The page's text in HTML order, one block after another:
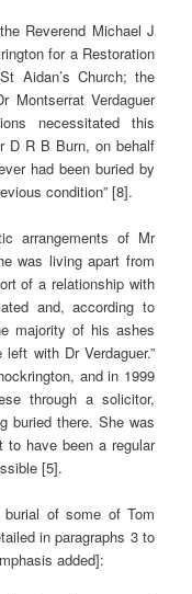
Reverend Michael J
for a Restoration
Aidan’s Church; the
Montserrat Verdaguer
necessitated this
D R B Burn, on behalf
had been buried by
condition” [8].
arrangements of Mr
was living apart from
of a relationship with
and, according to
majority of his ashes
with Dr Verdaguer.”
and in 1999
through a solicitor,
buried there. She was
to have been a regular
[5].
of some of Tom
in paragraphs 3 to
added]: